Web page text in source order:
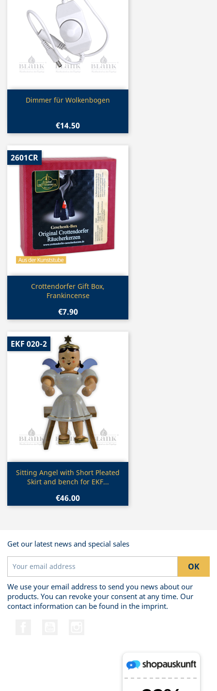
Quick view
Dimmer für Wolkenbogen
€14.50
Quick view
Crottendorfer Gift Box,
Frankincense
€7.90
2601CR
Quick view
Sitting Angel with Short Pleated
Skirt and bench for EKF...
€46.00
EKF 020-2
Get our latest news and special sales
We use your email address to send you news about our
products. You can revoke your consent at any time. Our
contact information can be found in the imprint.